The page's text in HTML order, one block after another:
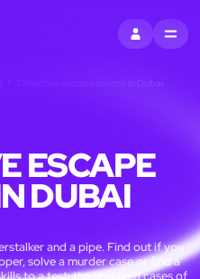
SIGN INMENU
Detective escape rooms in Dubai
ESCAPE
DUBAI
and a pipe. Find out if you
solve a murder case or find a